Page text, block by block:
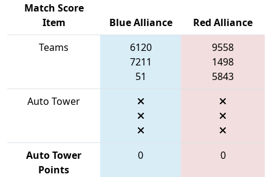
Match Score
Item
Blue Alliance
Red Alliance
Teams
6120
7211
51
9558
1498
5843
Auto Tower
Auto Tower
Points
0 0